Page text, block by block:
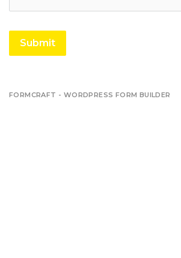
Submit
FORMCRAFT - WORDPRESS FORM BUILDER